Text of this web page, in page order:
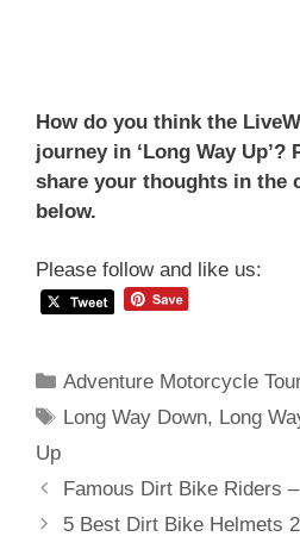
How do you think the
journey in ‘Long Way Up’?
share your thoughts in the
below.
Please follow and like us:
Categories
Adventure Motorcycle
Tags
Long Way Down, Long
Up
Post
navigation
Famous Dirt Bike Riders
5 Best Dirt Bike Helmets